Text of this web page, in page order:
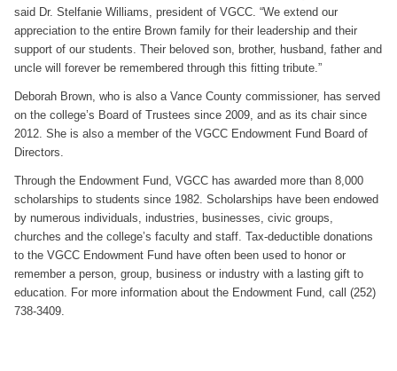
said Dr. Stelfanie Williams, president of VGCC. “We extend our
appreciation to the entire Brown family for their leadership and their
support of our students. Their beloved son, brother, husband, father and
uncle will forever be remembered through this fitting tribute.”
Deborah Brown, who is also a Vance County commissioner, has served
on the college’s Board of Trustees since 2009, and as its chair since
2012. She is also a member of the VGCC Endowment Fund Board of
Directors.
Through the Endowment Fund, VGCC has awarded more than 8,000
scholarships to students since 1982. Scholarships have been endowed
by numerous individuals, industries, businesses, civic groups,
churches and the college’s faculty and staff. Tax-deductible donations
to the VGCC Endowment Fund have often been used to honor or
remember a person, group, business or industry with a lasting gift to
education. For more information about the Endowment Fund, call (252)
738-3409.